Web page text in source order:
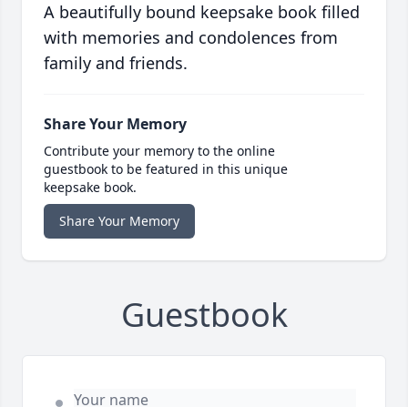
A beautifully bound keepsake book filled
with memories and condolences from
family and friends.
Share Your Memory
Contribute your memory to the online
guestbook to be featured in this unique
keepsake book.
Share Your Memory
Guestbook